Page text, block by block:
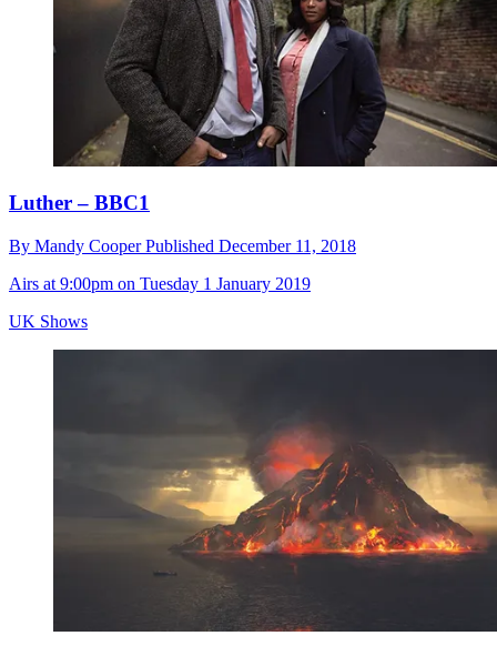
Luther – BBC1
By Mandy CooperPublished December 11, 2018
Airs at 9:00pm on Tuesday 1 January 2019
UK Shows